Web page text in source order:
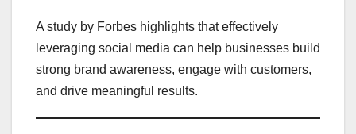
A study by Forbes highlights that effectively
leveraging social media can help businesses build
strong brand awareness, engage with customers,
and drive meaningful results. ​